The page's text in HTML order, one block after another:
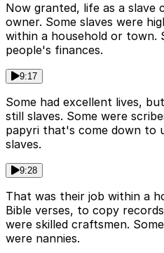
Now granted, life as a
owner. Some slaves were
within a household or town.
people's finances.
9:17
Some had excellent lives,
still slaves. Some were
papyri that's come down to
slaves.
9:28
That was their job within a
Bible verses, to copy
were skilled craftsmen.
were nannies.